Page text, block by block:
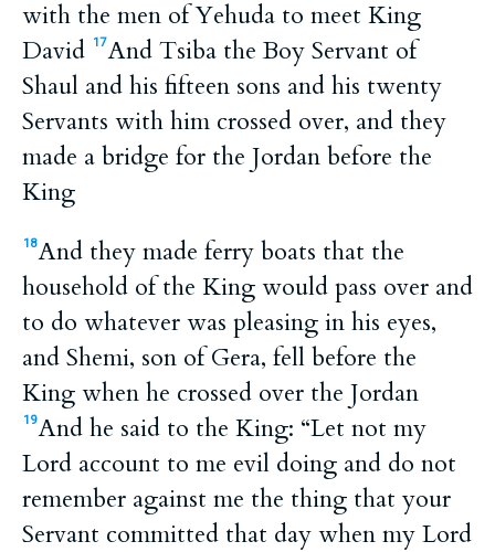
with the men of Yehuda to meet King
David
17And Tsiba the Boy Servant of
Shaul and his fifteen sons and his twenty
Servants with him crossed over, and they
made a bridge for the Jordan before the
King
18And they made ferry boats that the
household of the King would pass over and
to do whatever was pleasing in his eyes,
and Shemi, son of Gera, fell before the
King when he crossed over the Jordan
19And he said to the King: “Let not my
Lord account to me evil doing and do not
remember against me the thing that your
Servant committed that day when my Lord